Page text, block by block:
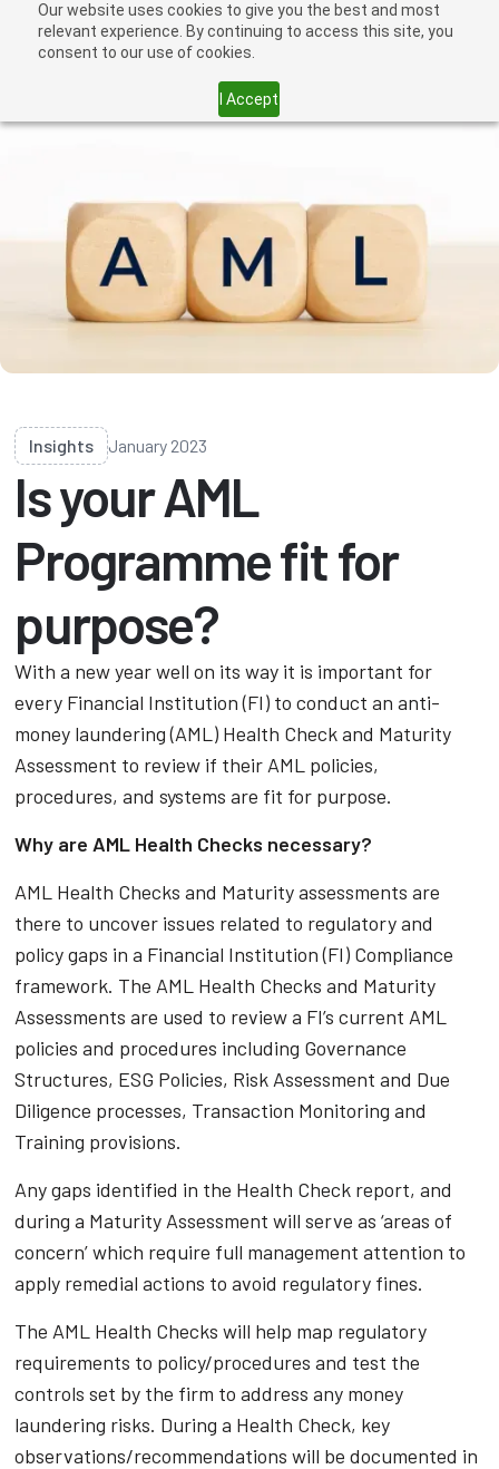
Our website uses cookies to give you the best and most
relevant experience. By continuing to access this site, you
consent to our use of cookies.
I Accept
Insights January 2023
Is your AML
Programme fit for
purpose?
With a new year well on its way it is important for
every Financial Institution (FI) to conduct an anti-
money laundering (AML) Health Check and Maturity
Assessment to review if their AML policies,
procedures, and systems are fit for purpose.
Why are AML Health Checks necessary?
AML Health Checks and Maturity assessments are
there to uncover issues related to regulatory and
policy gaps in a Financial Institution (FI) Compliance
framework. The AML Health Checks and Maturity
Assessments are used to review a FI’s current AML
policies and procedures including Governance
Structures, ESG Policies, Risk Assessment and Due
Diligence processes, Transaction Monitoring and
Training provisions.
Any gaps identified in the Health Check report, and
during a Maturity Assessment will serve as ‘areas of
concern’ which require full management attention to
apply remedial actions to avoid regulatory fines.
The AML Health Checks will help map regulatory
requirements to policy/procedures and test the
controls set by the firm to address any money
laundering risks. During a Health Check, key
observations/recommendations will be documented in